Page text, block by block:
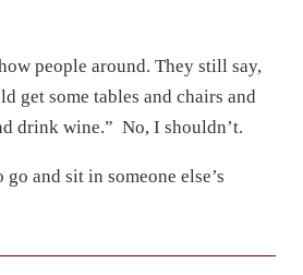
people around. They still say,
get some tables and chairs and
drink wine.” No, I shouldn’t.
and sit in someone else’s